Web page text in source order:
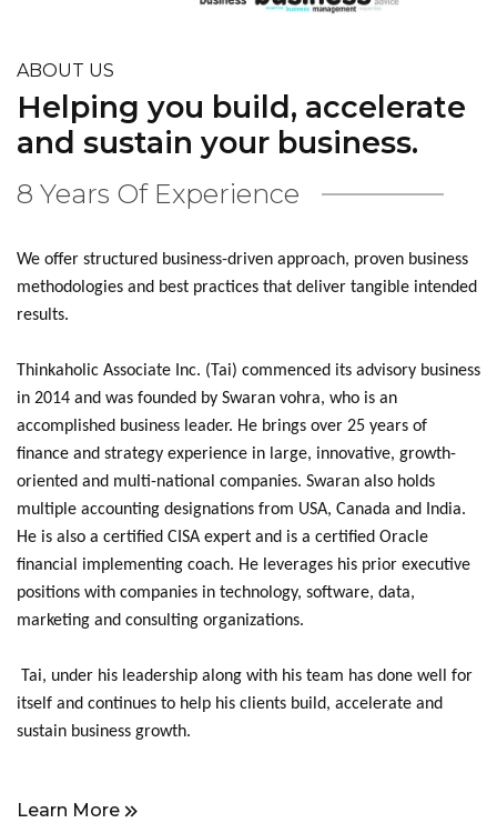
ABOUT US
Helping you build, accelerate
and sustain your business.
8 Years Of Experience
We offer structured business-driven approach, proven business
methodologies and best practices that deliver tangible intended
results.
Thinkaholic Associate Inc. (Tai) commenced its advisory business
in 2014 and was founded by Swaran vohra, who is an
accomplished business leader. He brings over 25 years of
finance and strategy experience in large, innovative, growth-
oriented and multi-national companies. Swaran also holds
multiple accounting designations from USA, Canada and India.
He is also a certified CISA expert and is a certified Oracle
financial implementing coach. He leverages his prior executive
positions with companies in technology, software, data,
marketing and consulting organizations.
Tai, under his leadership along with his team has done well for
itself and continues to help his clients build, accelerate and
sustain business growth.
Learn More